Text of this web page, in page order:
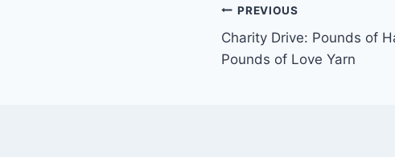
Post
navigation
PREVIOUS
Charity Drive: Pounds of
Pounds of Love Yarn